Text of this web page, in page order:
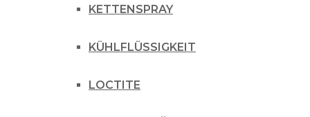
KETTENSPRAY
KÜHLFLÜSSIGKEIT
LOCTITE